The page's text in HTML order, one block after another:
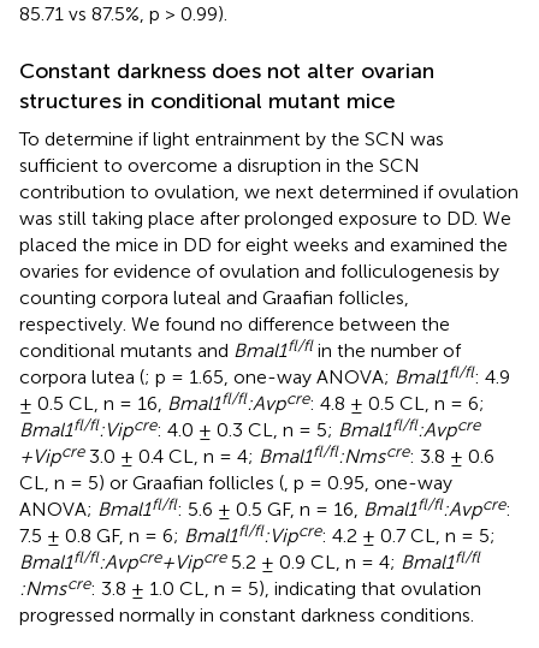
85.71 vs 87.5%, p > 0.99).
Constant darkness does not alter ovarian
structures in conditional mutant mice
To determine if light entrainment by the SCN was
sufficient to overcome a disruption in the SCN
contribution to ovulation, we next determined if ovulation
was still taking place after prolonged exposure to DD. We
placed the mice in DD for eight weeks and examined the
ovaries for evidence of ovulation and folliculogenesis by
counting corpora luteal and Graafian follicles,
respectively. We found no difference between the
conditional mutants and Bmal1fl/fl in the number of
corpora lutea (; p = 1.65, one-way ANOVA; Bmal1fl/fl: 4.9
± 0.5 CL, n = 16, Bmal1fl/fl:Avpcre: 4.8 ± 0.5 CL, n = 6;
Bmal1fl/fl:Vipcre: 4.0 ± 0.3 CL, n = 5; Bmal1fl/fl:Avpcre
+Vipcre3.0 ± 0.4 CL, n = 4; Bmal1fl/fl:Nmscre: 3.8 ± 0.6
CL, n = 5) or Graafian follicles ( , p = 0.95, one-way
ANOVA; Bmal1fl/fl: 5.6 ± 0.5 GF, n = 16, Bmal1fl/fl:Avpcre:
7.5 ± 0.8 GF, n = 6; Bmal1fl/fl:Vipcre: 4.2 ± 0.7 CL, n = 5;
Bmal1fl/fl:Avpcre+Vipcre5.2 ± 0.9 CL, n = 4; Bmal1fl/fl
:Nmscre: 3.8 ± 1.0 CL, n = 5), indicating that ovulation
progressed normally in constant darkness conditions.